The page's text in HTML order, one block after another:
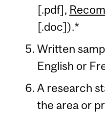
[.pdf],
[.doc]).*
Written
English or
A research
the area or